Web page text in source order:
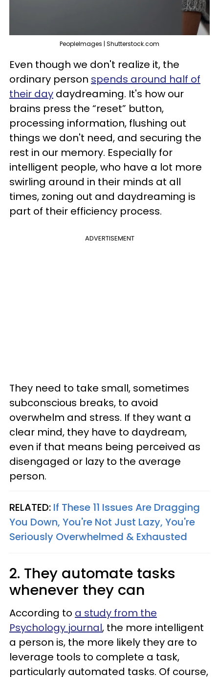
PeopleImages | Shutterstock.com
Even though we don't realize it, the
ordinary person spends around half of
their day daydreaming. It's how our
brains press the “reset” button,
processing information, flushing out
things we don't need, and securing the
rest in our memory. Especially for
intelligent people, who have a lot more
swirling around in their minds at all
times, zoning out and daydreaming is
part of their efficiency process.
ADVERTISEMENT
They need to take small, sometimes
subconscious breaks, to avoid
overwhelm and stress. If they want a
clear mind, they have to daydream,
even if that means being perceived as
disengaged or lazy to the average
person.
RELATED: If These 11 Issues Are Dragging
You Down, You're Not Just Lazy, You're
Seriously Overwhelmed & Exhausted
2. They automate tasks
whenever they can
According to a study from the
Psychology journal, the more intelligent
a person is, the more likely they are to
leverage tools to complete a task,
particularly automated tasks. Of course,